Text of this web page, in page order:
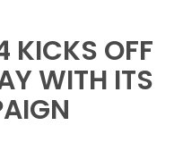
KICKS OFF
WITH ITS